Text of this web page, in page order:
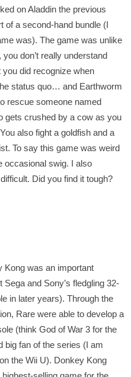
on Aladdin the previous
of a second-hand bundle (I
was). The game was unlike
don’t really understand
you did recognize when
status quo… and Earthworm
rescue someone named
gets crushed by a cow as you
also fight a goldfish and a
To say this game was weird
occasional swig. I also
Did you find it tough?
Kong was an important
Sega and Sony’s fledgling 32-
in later years). Through the
Rare were able to develop a
(think God of War 3 for the
big fan of the series (I am
the Wii U). Donkey Kong